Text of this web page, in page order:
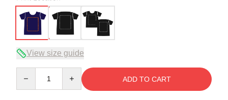
View size guide
ADD TO CART